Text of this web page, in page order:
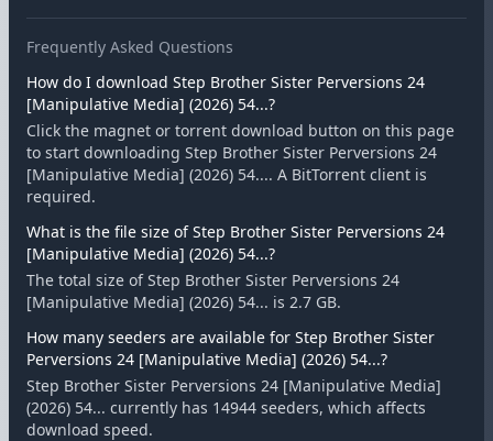
Frequently Asked Questions
How do I download Step Brother Sister Perversions 24
[Manipulative Media] (2026) 54...?
Click the magnet or torrent download button on this page
to start downloading Step Brother Sister Perversions 24
[Manipulative Media] (2026) 54.... A BitTorrent client is
required.
What is the file size of Step Brother Sister Perversions 24
[Manipulative Media] (2026) 54...?
The total size of Step Brother Sister Perversions 24
[Manipulative Media] (2026) 54... is 2.7 GB.
How many seeders are available for Step Brother Sister
Perversions 24 [Manipulative Media] (2026) 54...?
Step Brother Sister Perversions 24 [Manipulative Media]
(2026) 54... currently has 14944 seeders, which affects
download speed.